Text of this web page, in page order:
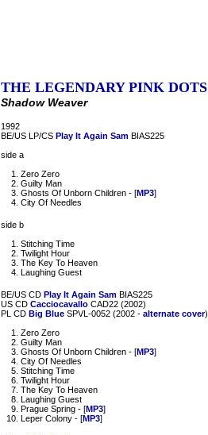
THE LEGENDARY PINK DOTS
Shadow Weaver
1992
BE/US LP/CS Play It Again Sam BIAS225
side a
Zero Zero
Guilty Man
Ghosts Of Unborn Children - [MP3]
City Of Needles
side b
Stitching Time
Twilight Hour
The Key To Heaven
Laughing Guest
BE/US CD Play It Again Sam BIAS225
US CD Cacciocavallo CAD22 (2002)
PL CD Big Blue SPVL-0052 (2002 - alternate cover)
Zero Zero
Guilty Man
Ghosts Of Unborn Children - [MP3]
City Of Needles
Stitching Time
Twilight Hour
The Key To Heaven
Laughing Guest
Prague Spring - [MP3]
Leper Colony - [MP3]